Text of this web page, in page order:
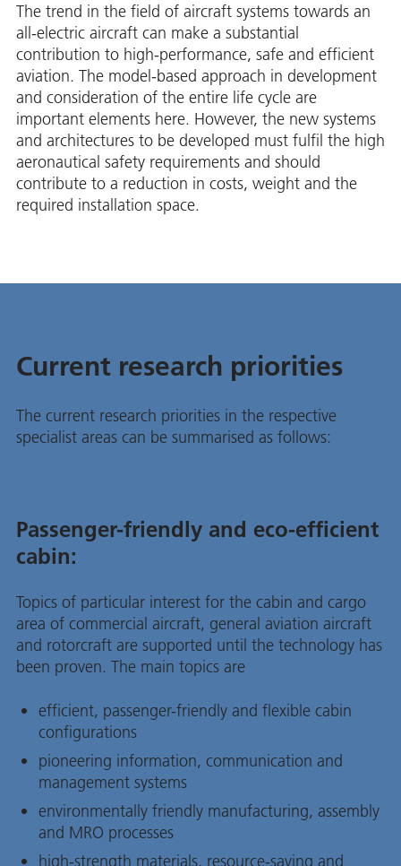
The trend in the field of aircraft systems towards an
all-electric aircraft can make a substantial
contribution to high-performance, safe and efficient
aviation. The model-based approach in development
and consideration of the entire life cycle are
important elements here. However, the new systems
and architectures to be developed must fulfil the high
aeronautical safety requirements and should
contribute to a reduction in costs, weight and the
required installation space.
Current research priorities
The current research priorities in the respective
specialist areas can be summarised as follows:
Passenger-friendly and eco-efficient
cabin:
Topics of particular interest for the cabin and cargo
area of commercial aircraft, general aviation aircraft
and rotorcraft are supported until the technology has
been proven. The main topics are
efficient, passenger-friendly and flexible cabin
configurations
pioneering information, communication and
management systems
environmentally friendly manufacturing, assembly
and MRO processes
high-strength materials, resource-saving and